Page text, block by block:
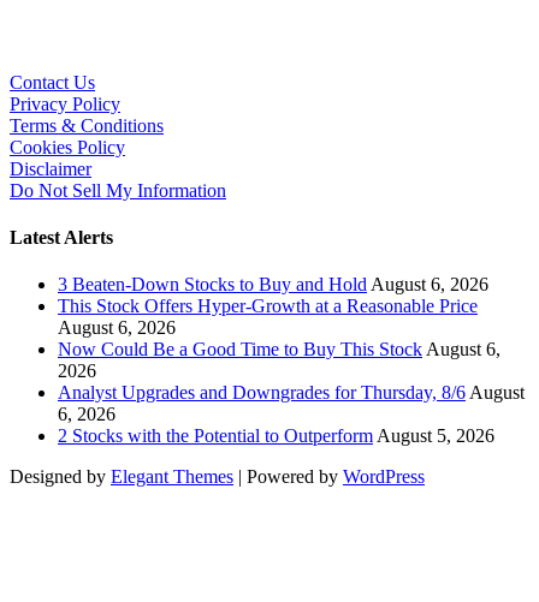
Contact Us
Privacy Policy
Terms & Conditions
Cookies Policy
Disclaimer
Do Not Sell My Information
Latest Alerts
3 Beaten-Down Stocks to Buy and HoldAugust 6, 2026
This Stock Offers Hyper-Growth at a Reasonable Price
August 6, 2026
Now Could Be a Good Time to Buy This StockAugust 6,
2026
Analyst Upgrades and Downgrades for Thursday, 8/6August
6, 2026
2 Stocks with the Potential to OutperformAugust 5, 2026
Designed by Elegant Themes | Powered by WordPress